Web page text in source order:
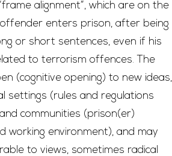
alignment”, which are on the
enters prison, after being
or short sentences, even if his
to terrorism offences. The
(cognitive opening) to new ideas,
settings (rules and regulations
communities (prison(er)
working environment), and may
to views, sometimes radical